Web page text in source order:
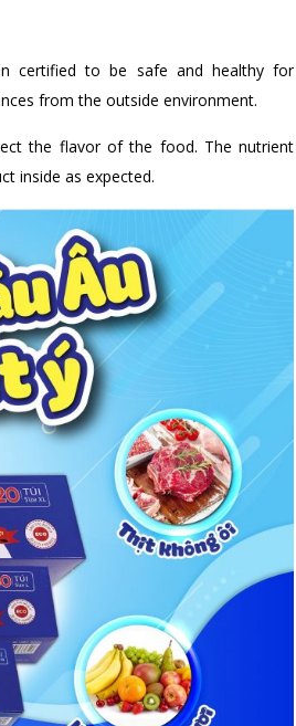
certified to be safe and healthy for
from the outside environment.
the flavor of the food. The nutrient
inside as expected.